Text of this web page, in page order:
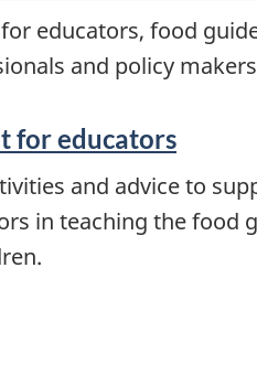
educators, food
and policy
for educators
and advice to
in teaching the food